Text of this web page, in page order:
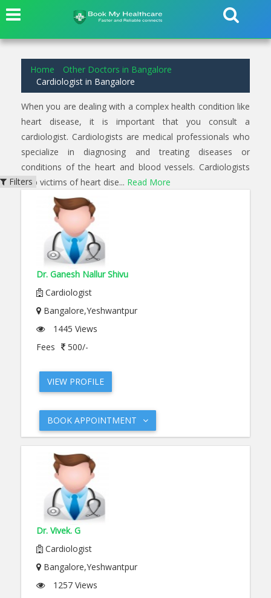
Home
Other Doctors in Bangalore
Cardiologist in Bangalore
When you are dealing with a complex health condition like
heart disease, it is important that you consult a
cardiologist. Cardiologists are medical professionals who
specialize in diagnosing and treating diseases or
conditions of the heart and blood vessels. Cardiologists
help victims of heart dise... Read More
Dr. Ganesh Nallur Shivu
Cardiologist
Bangalore,Yeshwantpur
1445 Views
Fees
500/-
VIEW PROFILE
BOOK APPOINTMENT
Dr. Vivek. G
Cardiologist
Bangalore,Yeshwantpur
1257 Views
Filters